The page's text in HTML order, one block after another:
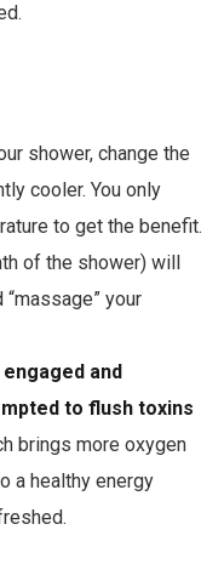
shower, change the
cooler. You only
to get the benefit.
of the shower) will
your
and
to flush toxins
brings more oxygen
a healthy energy